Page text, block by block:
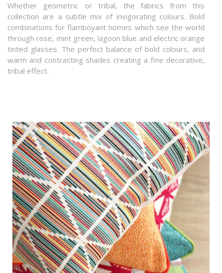
Whether geometric or tribal, the fabrics from this
collection are a subtle mix of invigorating colours. Bold
combinations for flamboyant homes which see the world
through rose, mint green, lagoon blue and electric orange
tinted glasses. The perfect balance of bold colours, and
warm and contrasting shades creating a fine decorative,
tribal effect.